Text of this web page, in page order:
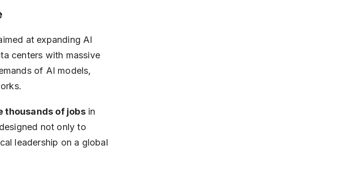
at expanding AI
centers with massive
of AI models,
thousands of jobsin
not only to
leadership on a global